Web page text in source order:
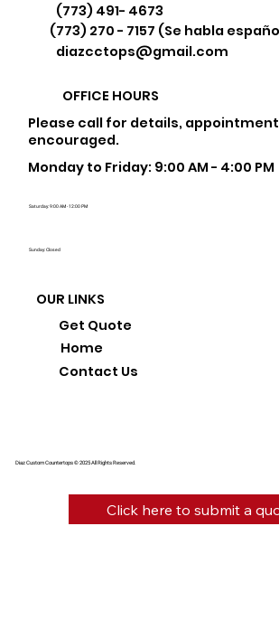
Diaz Custom Countertops © 2025 All Rights Reserved.
(773) 491- 4673
(773) 270 - 7157 (Se habla
diazcctops@gmail.com
OFFICE HOURS
Please call for details,
encouraged.
Monday to Friday: 9:00 AM - 4:00 PM
Saturday: 9:00 AM - 12:00 PM
Sunday: Closed
OUR LINKS
Home
Get Quote
Contact Us
Click here to submit a